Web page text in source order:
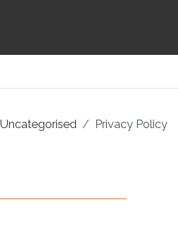
Uncategorised Privacy Policy